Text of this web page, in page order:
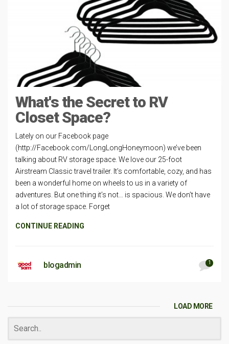
What's the Secret to RV
Closet Space?
Lately on our Facebook page
(http://Facebook.com/LongLongHoneymoon) we’ve been
talking about RV storage space. We love our 25-foot
Airstream Classic travel trailer. It’s comfortable, cozy, and has
been a wonderful home on wheels to us in a variety of
adventures. But one thing it’s not… is spacious. We don’t have
a lot of storage space. Forget
CONTINUE READING
blogadmin 1
LOAD MORE